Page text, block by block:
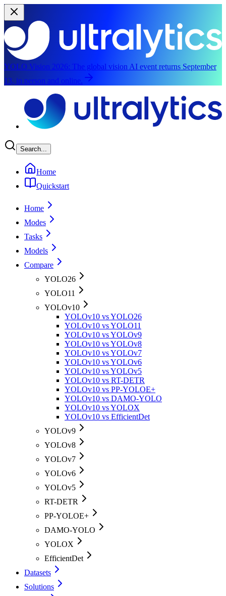
YOLO Vision 2026: The global vision AI event returns September
13, in person and online.
Search...
Home
Quickstart
Home
Modes
Tasks
Models
Compare
YOLO26
YOLO11
YOLOv10
YOLOv10 vs YOLO26
YOLOv10 vs YOLO11
YOLOv10 vs YOLOv9
YOLOv10 vs YOLOv8
YOLOv10 vs YOLOv7
YOLOv10 vs YOLOv6
YOLOv10 vs YOLOv5
YOLOv10 vs RT-DETR
YOLOv10 vs PP-YOLOE+
YOLOv10 vs DAMO-YOLO
YOLOv10 vs YOLOX
YOLOv10 vs EfficientDet
YOLOv9
YOLOv8
YOLOv7
YOLOv6
YOLOv5
RT-DETR
PP-YOLOE+
DAMO-YOLO
YOLOX
EfficientDet
Datasets
Solutions